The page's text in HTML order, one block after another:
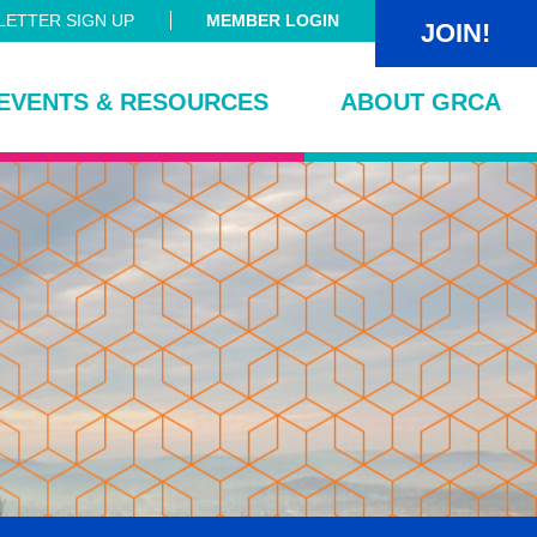
SIGN UP MEMBER LOGIN JOIN!
& RESOURCES ABOUT GRCA